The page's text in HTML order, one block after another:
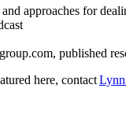
approaches for
published
here, contact